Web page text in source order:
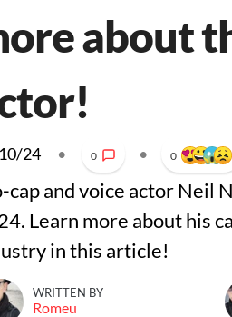
about
24 • 0 • 0
cap and voice actor Neil
Learn more about his
in this article!
WRITTEN BY
Romeu